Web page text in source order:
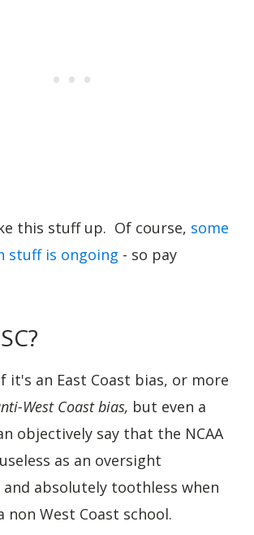
this stuff up. Of course, some
stuff is ongoing - so pay
it's an East Coast bias, or more
West Coast bias, but even a
objectively say that the NCAA
as an oversight
absolutely toothless when
non West Coast school.